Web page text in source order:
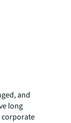
and
long